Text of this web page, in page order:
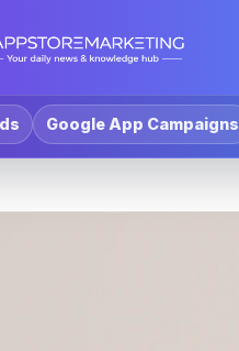
Google App Campaigns